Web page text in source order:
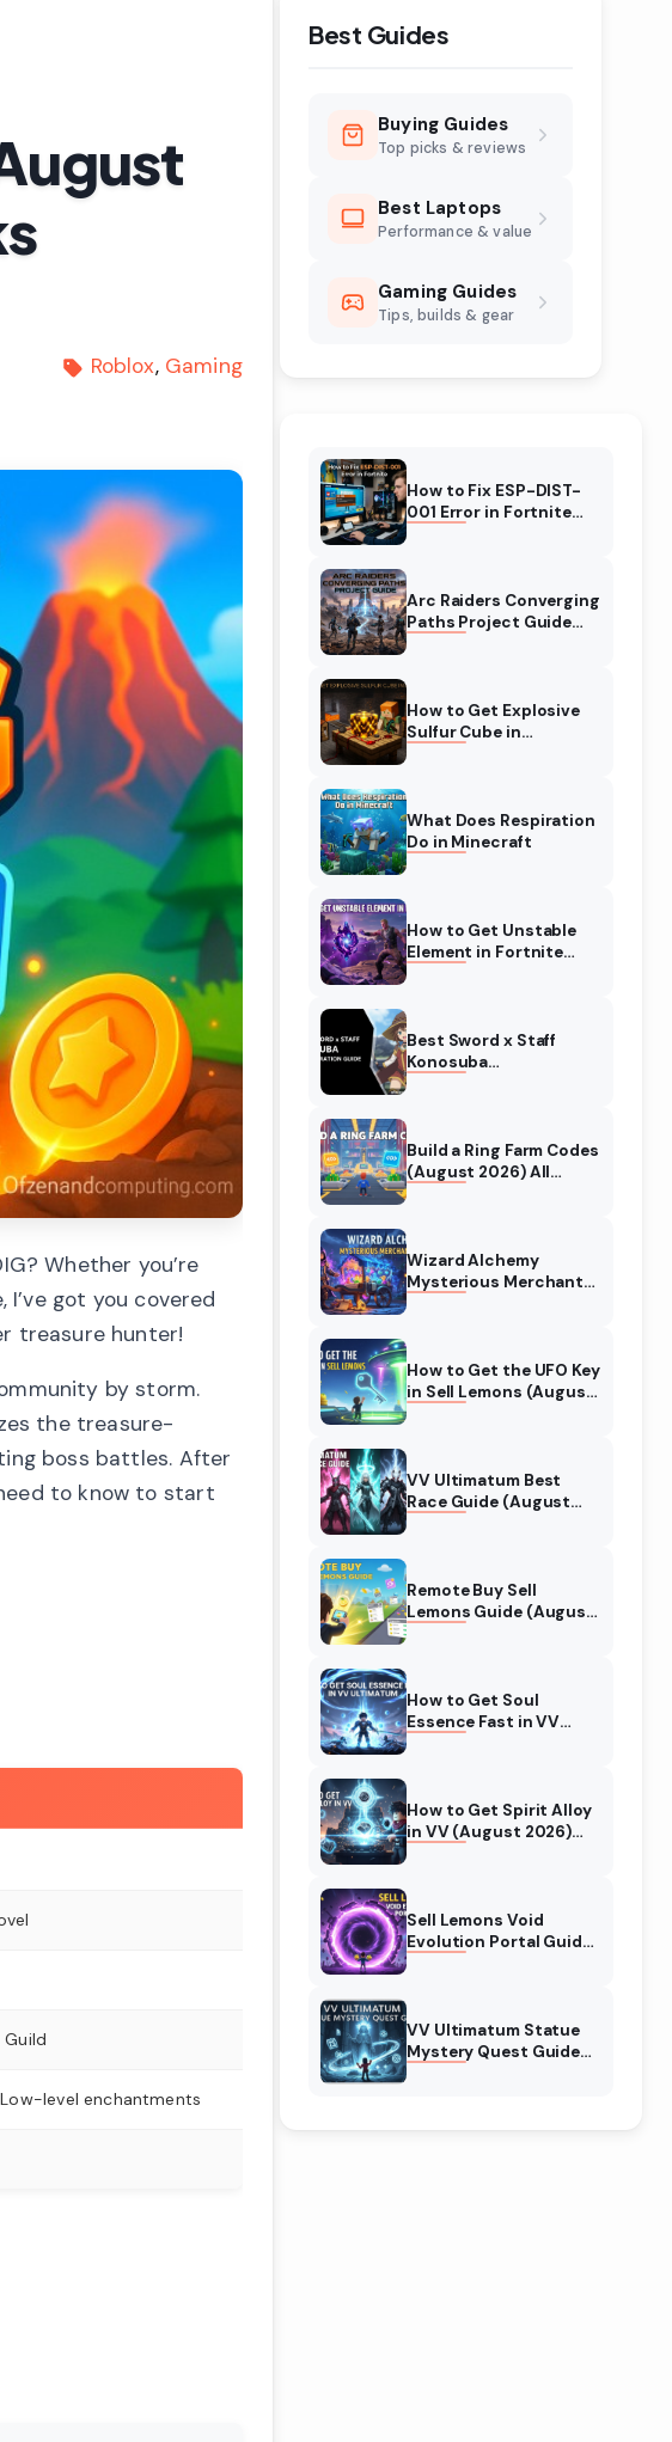
Roblox Gaming
Whether you’re
got you covered
treasure hunter!
by storm.
the treasure-
boss battles. After
to know to start
Guild
level enchantments
Best Guides
Buying Guides
Top picks & reviews
Best Laptops
Performance & value
Gaming Guides
Tips, builds & gear
How to Fix ESP-DIST-
001 Error in Fortnite
Arc Raiders Converging
Paths Project Guide
How to Get Explosive
Sulfur Cube in
What Does Respiration
Do in Minecraft
How to Get Unstable
Element in Fortnite
Best Sword x Staff
Konosuba
Build a Ring Farm Codes
(August 2026) All
Wizard Alchemy
Mysterious Merchant
How to Get the UFO Key
in Sell Lemons (August
VV Ultimatum Best
Race Guide (August
Remote Buy Sell
Lemons Guide (August
How to Get Soul
Essence Fast in VV
How to Get Spirit Alloy
in VV (August 2026)
Sell Lemons Void
Evolution Portal Guide
VV Ultimatum Statue
Mystery Quest Guide